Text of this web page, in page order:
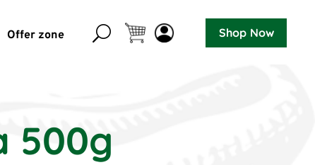
Offer zone Shop Now
500g